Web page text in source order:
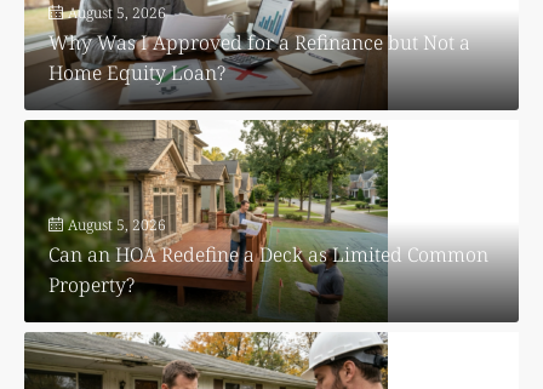
August 5, 2026
Why Was I Approved for a Refinance but Not a
Home Equity Loan?
August 5, 2026
Can an HOA Redefine a Deck as Limited Common
Property?